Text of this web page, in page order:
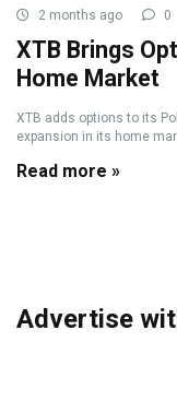
2 months ago 0
XTB Brings
Home Market
XTB adds options to its
expansion in its home
Read more »
Advertise